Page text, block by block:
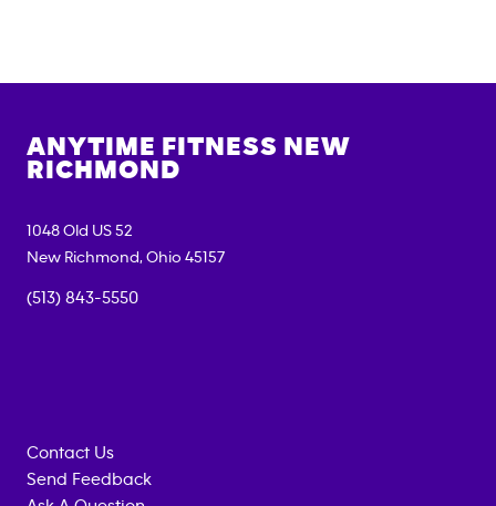
ANYTIME FITNESS NEW
RICHMOND
1048 Old US 52
New Richmond, Ohio 45157
(513) 843-5550
Contact Us
Send Feedback